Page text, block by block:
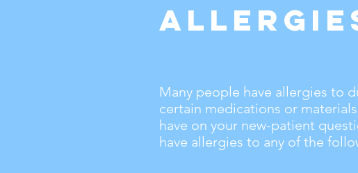
Many people have allergies to
certain medications or
have on your new-patient
have allergies to any of the